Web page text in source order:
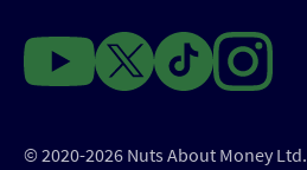
© 2020-2026 Nuts About Money Ltd.